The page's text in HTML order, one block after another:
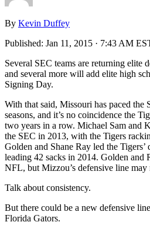
By Kevin Duffey
Published: Jan 11, 2015 · 7:43 AM
Several SEC teams are returning elite
and several more will add elite high
Signing Day.
With that said, Missouri has paced the
seasons, and it’s no coincidence the
two years in a row. Michael Sam and
the SEC in 2013, with the Tigers
Golden and Shane Ray led the
leading 42 sacks in 2014. Golden and
NFL, but Mizzou’s defensive line may
Talk about consistency.
But there could be a new defensive
Florida Gators.